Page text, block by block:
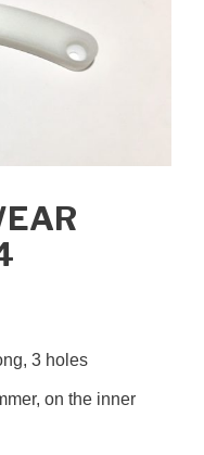
3 holes
on the inner